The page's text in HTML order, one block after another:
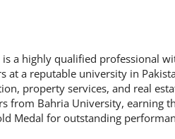
is a highly qualified professional
at a reputable university in
property services, and real
from Bahria University, earning
Medal for outstanding